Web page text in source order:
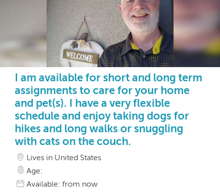
I am available for short and long term
assignments to care for your home
and pet(s). I have a very flexible
schedule and enjoy taking dogs for
hikes and long walks or snuggling
with cats on the couch.
Lives in United States
Age:
Available: from now